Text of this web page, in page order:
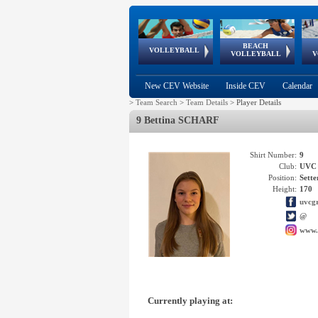
VOLLEYBALL
World Qualifications
BEACH
VOLLEYBALL
FIVB/CEV World Tour
Continental
Cup
EuroSnowVolley
European
Championships
European
Games
New CEV Website Inside CEV Calendar
> Team Search > Team Details > Player Details
9 Bettina SCHARF
Shirt Number: 9
Club:
Position:
Height: 170
@
Currently playing at: